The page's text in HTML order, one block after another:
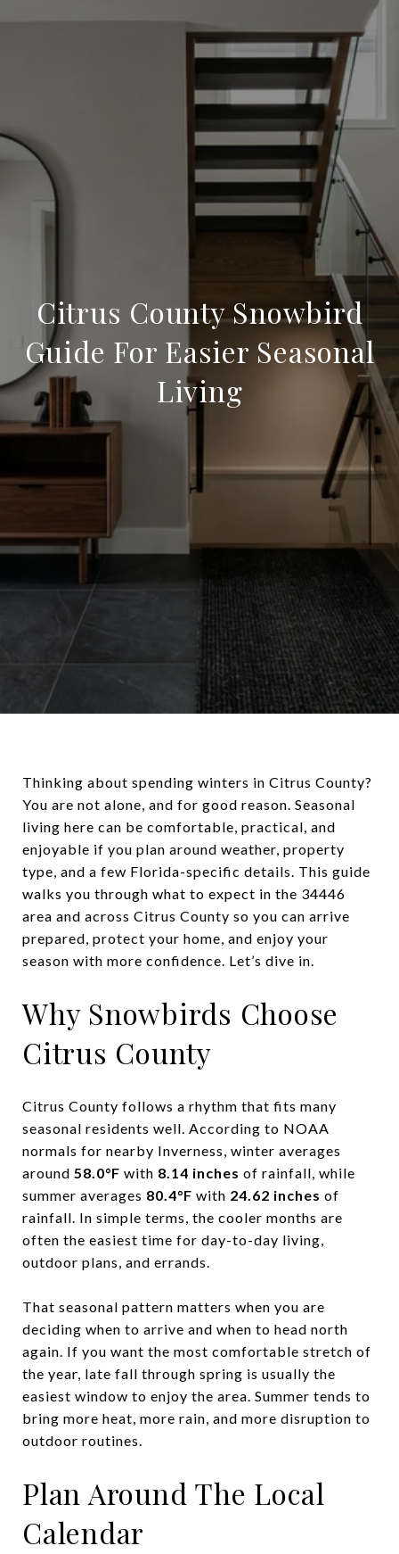
Citrus County Snowbird
Guide For Easier Seasonal
Living
Thinking about spending winters in Citrus County?
You are not alone, and for good reason. Seasonal
living here can be comfortable, practical, and
enjoyable if you plan around weather, property
type, and a few Florida-specific details. This guide
walks you through what to expect in the 34446
area and across Citrus County so you can arrive
prepared, protect your home, and enjoy your
season with more confidence. Let’s dive in.
Why Snowbirds Choose
Citrus County
Citrus County follows a rhythm that fits many
seasonal residents well. According to NOAA
normals for nearby Inverness, winter averages
around 58.0°F with 8.14 inches of rainfall, while
summer averages 80.4°F with 24.62 inches of
rainfall. In simple terms, the cooler months are
often the easiest time for day-to-day living,
outdoor plans, and errands.
That seasonal pattern matters when you are
deciding when to arrive and when to head north
again. If you want the most comfortable stretch of
the year, late fall through spring is usually the
easiest window to enjoy the area. Summer tends to
bring more heat, more rain, and more disruption to
outdoor routines.
Plan Around The Local
Calendar